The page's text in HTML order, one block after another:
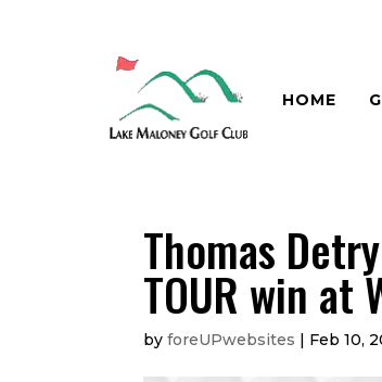
HOME
Thomas
TOUR win at
by foreUPwebsites | Feb 10,